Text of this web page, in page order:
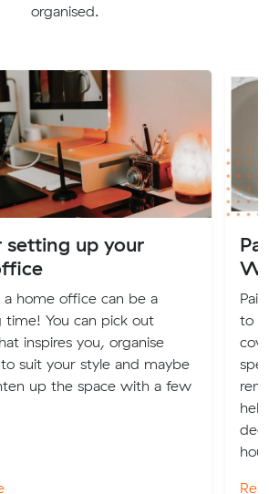
organised.
setting up your
home office can be a
time! You can pick out
inspires you, organise
suit your style and maybe
up the space with a few
to